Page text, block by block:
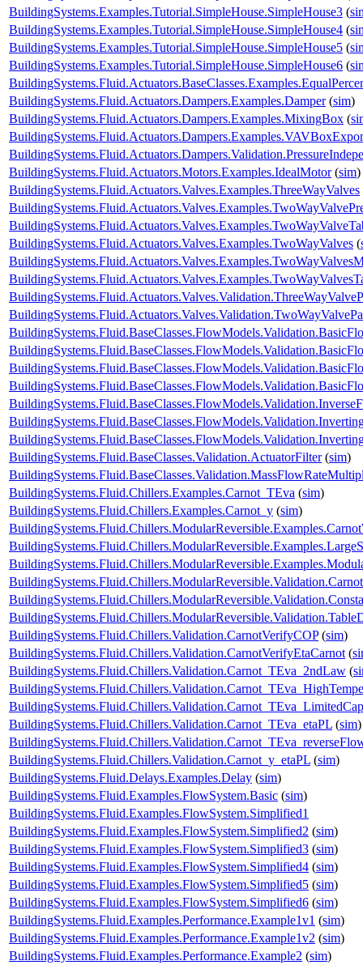
BuildingSystems.Examples.Tutorial.SimpleHouse.SimpleHouse3 (
BuildingSystems.Examples.Tutorial.SimpleHouse.SimpleHouse4 (
BuildingSystems.Examples.Tutorial.SimpleHouse.SimpleHouse5 (
BuildingSystems.Examples.Tutorial.SimpleHouse.SimpleHouse6 (
BuildingSystems.Fluid.Actuators.Dampers.Examples.Damper(sim)
BuildingSystems.Fluid.Actuators.Dampers.Examples.MixingBox (
BuildingSystems.Fluid.Actuators.Motors.Examples.IdealMotor(sim)
BuildingSystems.Fluid.Actuators.Valves.Examples.ThreeWayValves
BuildingSystems.Fluid.Actuators.Valves.Examples.TwoWayValves (
BuildingSystems.Fluid.BaseClasses.Validation.ActuatorFilter(sim)
BuildingSystems.Fluid.Chillers.Examples.Carnot_TEva (sim)
BuildingSystems.Fluid.Chillers.Examples.Carnot_y (sim)
BuildingSystems.Fluid.Chillers.Validation.CarnotVerifyCOP(sim)
BuildingSystems.Fluid.Chillers.Validation.CarnotVerifyEtaCarnot (
BuildingSystems.Fluid.Chillers.Validation.Carnot_TEva_2ndLaw (
BuildingSystems.Fluid.Chillers.Validation.Carnot_TEva_etaPL (sim)
BuildingSystems.Fluid.Chillers.Validation.Carnot_y_etaPL (sim)
BuildingSystems.Fluid.Delays.Examples.Delay (sim)
BuildingSystems.Fluid.Examples.FlowSystem.Basic (sim)
BuildingSystems.Fluid.Examples.FlowSystem.Simplified1
BuildingSystems.Fluid.Examples.FlowSystem.Simplified2 (sim)
BuildingSystems.Fluid.Examples.FlowSystem.Simplified3 (sim)
BuildingSystems.Fluid.Examples.FlowSystem.Simplified4 (sim)
BuildingSystems.Fluid.Examples.FlowSystem.Simplified5 (sim)
BuildingSystems.Fluid.Examples.FlowSystem.Simplified6 (sim)
BuildingSystems.Fluid.Examples.Performance.Example1v1 (sim)
BuildingSystems.Fluid.Examples.Performance.Example1v2 (sim)
BuildingSystems.Fluid.Examples.Performance.Example2 (sim)